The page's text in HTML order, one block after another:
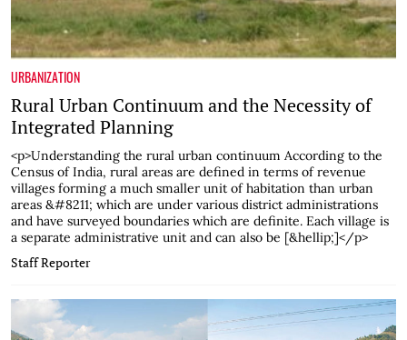
URBANIZATION
Rural Urban Continuum and the Necessity of
Integrated Planning
<p>Understanding the rural urban continuum According to the
Census of India, rural areas are defined in terms of revenue
villages forming a much smaller unit of habitation than urban
areas &#8211; which are under various district administrations
and have surveyed boundaries which are definite. Each village is
a separate administrative unit and can also be [&hellip;]</p>
Staff Reporter